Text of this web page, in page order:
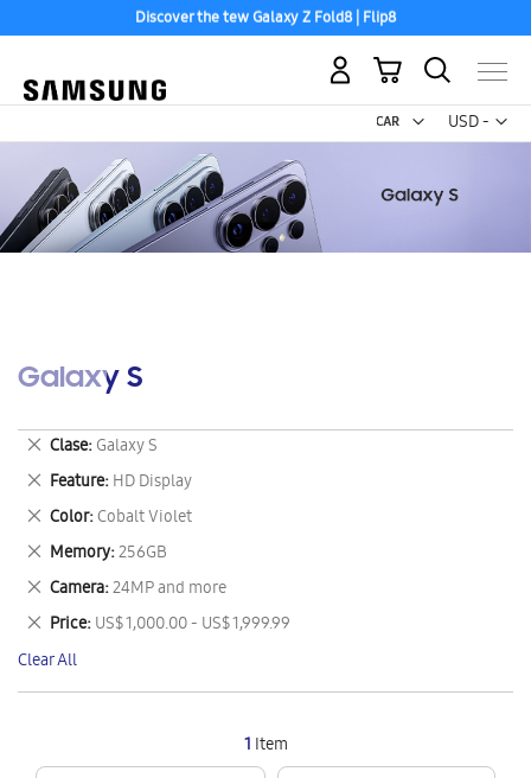
Discover the tew Galaxy Z Fold8 | Flip8
USD -
US
My Cart
Galaxy S
1 Item
Clase Galaxy S
Remove
This
Item
Feature HD Display
Remove
This
Item
Color Cobalt Violet
Remove
This
Item
Memory 256GB
Remove
This
Item
Camera 24MP and more
Remove
This
Item
Price US$ 1,000.00 - US$ 1,999.99
Remove
This
Item
Clear All